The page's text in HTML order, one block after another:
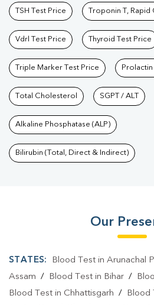
TSH Test Price Troponin T, Rapid
Vdrl Test Price Thyroid Test Price
Triple Marker Test Price
Total Cholesterol SGPT / ALT
Alkaline Phosphatase (ALP)
Bilirubin (Total, Direct & Indirect)
Our
STATES: Blood Test in Arunachal
Assam / Blood Test in Bihar /
Blood Test in Chhattisgarh / Blood